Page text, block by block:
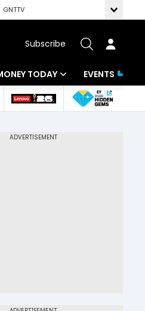
GNTTV
Subscribe
TODAY
Mutual Funds
EVENTS